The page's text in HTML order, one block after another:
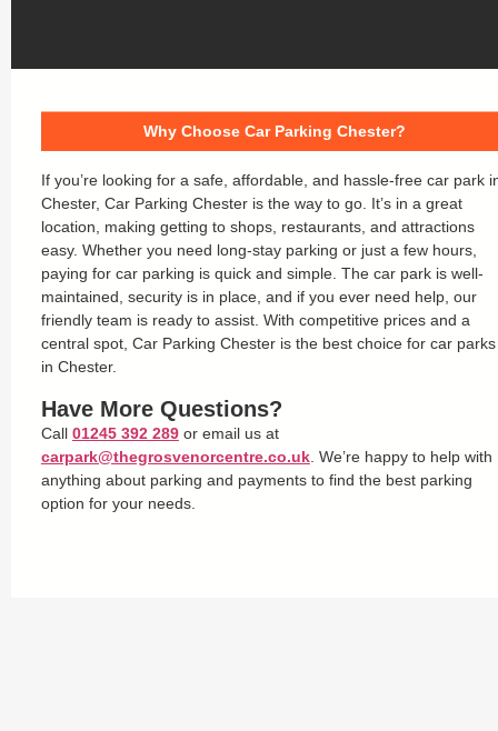
Why Choose Car Parking Chester?
If you’re looking for a safe, affordable, and hassle-free car park
Chester, Car Parking Chester is the way to go. It’s in a great
location, making getting to shops, restaurants, and attractions
easy. Whether you need long-stay parking or just a few hours,
paying for car parking is quick and simple. The car park is well-
maintained, security is in place, and if you ever need help, our
friendly team is ready to assist. With competitive prices and a
central spot, Car Parking Chester is the best choice for car parks
in Chester.
Have More Questions?
Call 01245 392 289or email us at
carpark@thegrosvenorcentre.co.uk. We’re happy to help with
anything about parking and payments to find the best parking
option for your needs.